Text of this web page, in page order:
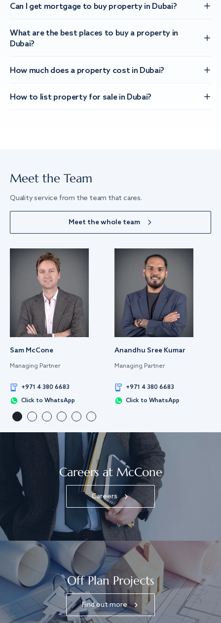
Can I get mortgage to buy property in Dubai?
What are the best places to buy a property in
Dubai?
How much does a property cost in Dubai?
How to list property for sale in Dubai?
Meet the Team
Quality service from the team that cares.
Meet the whole team
Sam McCone
Managing Partner
+971 4 380 6683
Click to WhatsApp
Anandhu Sree Kumar
Managing Partner
+971 4 380 6683
Click to WhatsApp
Careers at McCone
Careers
Off Plan Projects
Find out more